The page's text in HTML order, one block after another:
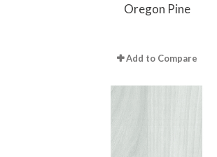
Oregon Pine
Add to Compare